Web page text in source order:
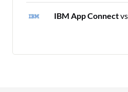
IBM App Connect